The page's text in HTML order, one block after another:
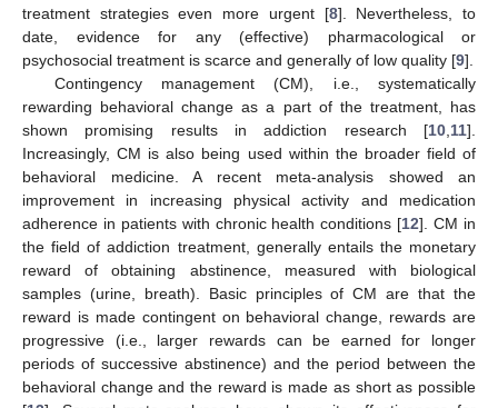
treatment strategies even more urgent [8]. Nevertheless, to
date, evidence for any (effective) pharmacological or
psychosocial treatment is scarce and generally of low quality [9].
Contingency management (CM), i.e., systematically
rewarding behavioral change as a part of the treatment, has
shown promising results in addiction research [10 11].
Increasingly, CM is also being used within the broader field of
behavioral medicine. A recent meta-analysis showed an
improvement in increasing physical activity and medication
adherence in patients with chronic health conditions [12]. CM in
the field of addiction treatment, generally entails the monetary
reward of obtaining abstinence, measured with biological
samples (urine, breath). Basic principles of CM are that the
reward is made contingent on behavioral change, rewards are
progressive (i.e., larger rewards can be earned for longer
periods of successive abstinence) and the period between the
behavioral change and the reward is made as short as possible